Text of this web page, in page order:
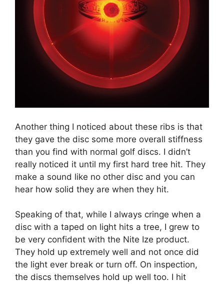
Another thing I noticed about these ribs is that
they gave the disc some more overall stiffness
than you find with normal golf discs. I didn’t
really noticed it until my first hard tree hit. They
make a sound like no other disc and you can
hear how solid they are when they hit.
Speaking of that, while I always cringe when a
disc with a taped on light hits a tree, I grew to
be very confident with the Nite Ize product.
They hold up extremely well and not once did
the light ever break or turn off. On inspection,
the discs themselves hold up well too. I hit